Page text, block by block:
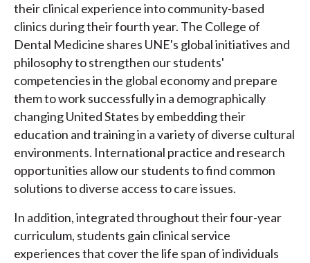
their clinical experience into community-based
clinics during their fourth year. The College of
Dental Medicine shares UNE's global initiatives and
philosophy to strengthen our students'
competencies in the global economy and prepare
them to work successfully in a demographically
changing United States by embedding their
education and training in a variety of diverse cultural
environments. International practice and research
opportunities allow our students to find common
solutions to diverse access to care issues.
In addition, integrated throughout their four-year
curriculum, students gain clinical service
experiences that cover the life span of individuals